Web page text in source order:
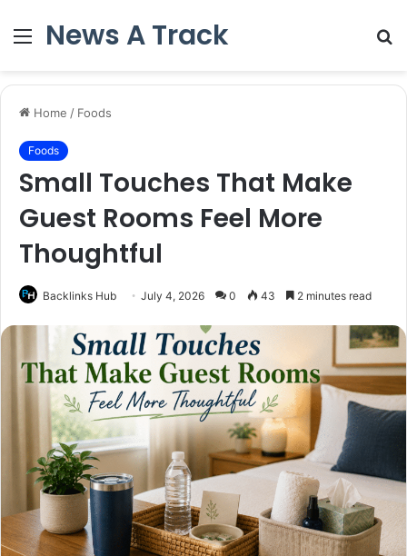
Menu
News A Track
Home / Foods
Foods
Small Touches That Make
Guest Rooms Feel More
Thoughtful
Backlinks Hub July 4, 2026 0 43 2 minutes read